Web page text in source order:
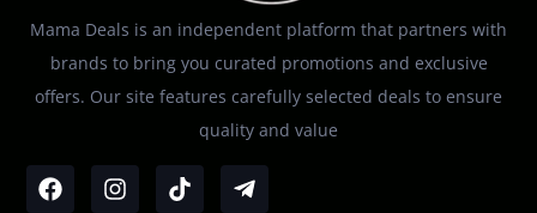
Mama Deals is an independent platform that partners with
brands to bring you curated promotions and exclusive
offers. Our site features carefully selected deals to ensure
quality and value